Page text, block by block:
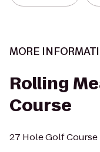
MORE
Rolling
Course
27 Hole Golf Course